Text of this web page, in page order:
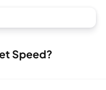
Speed?